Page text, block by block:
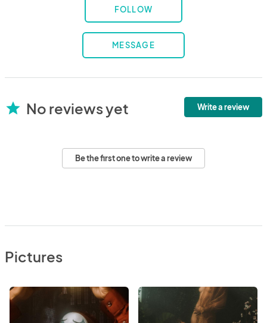
FOLLOW
MESSAGE
star No reviews yet Write a review
Be the first one to write a review
Pictures